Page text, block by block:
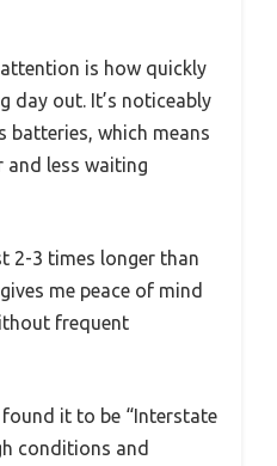
is how quickly
day out. It’s noticeably
batteries, which means
and less waiting
2-3 times longer than
me peace of mind
frequent
it to be “Interstate
conditions and